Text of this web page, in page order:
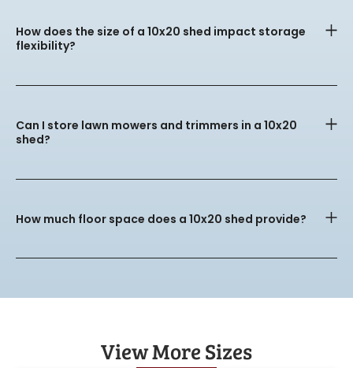
How does the size of a 10x20 shed impact storage
flexibility?
Can I store lawn mowers and trimmers in a 10x20
shed?
How much floor space does a 10x20 shed provide?
View More Sizes